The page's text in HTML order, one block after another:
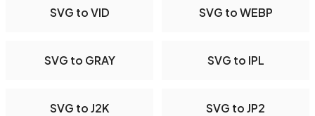
SVG to VID SVG to WEBP
SVG to GRAY SVG to IPL
SVG to J2K SVG to JP2